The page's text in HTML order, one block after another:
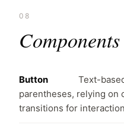
08
Components
Button
Text-
parentheses, relying on
transitions for